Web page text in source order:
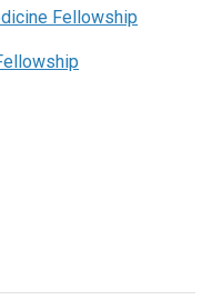
Fellowship